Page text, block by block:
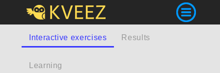
Interactive exercises Results
Learning